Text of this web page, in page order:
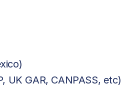
UK GAR, CANPASS, etc)